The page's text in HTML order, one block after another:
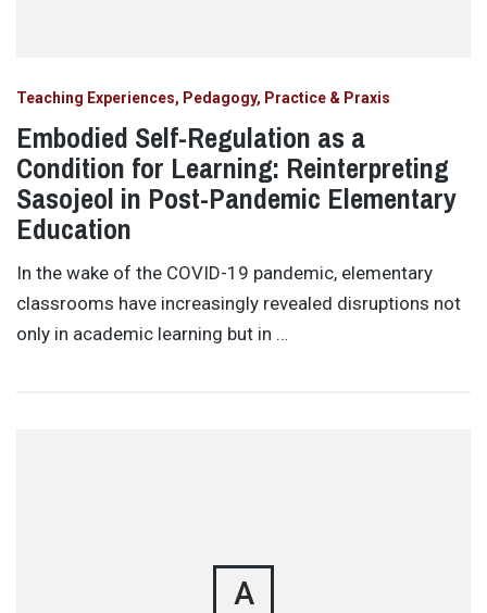
Teaching Experiences, Pedagogy, Practice & Praxis
Embodied Self-Regulation as a
Condition for Learning: Reinterpreting
Sasojeol in Post-Pandemic Elementary
Education
In the wake of the COVID-19 pandemic, elementary
classrooms have increasingly revealed disruptions not
only in academic learning but in …
A